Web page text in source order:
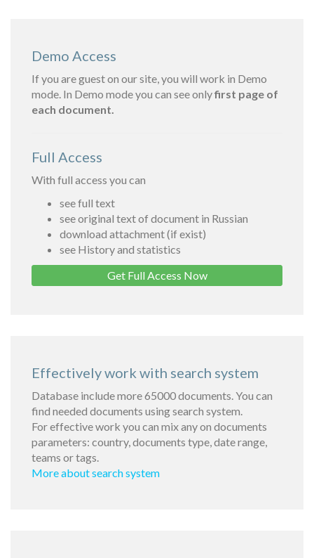
Demo Access
If you are guest on our site, you will work in Demo
mode. In Demo mode you can see onlyfirst page of
each document.
Full Access
With full access you can
see full text
see original text of document in Russian
download attachment (if exist)
see History and statistics
Get Full Access Now
Effectively work with search system
Database include more 65000 documents. You can
find needed documents using search system.
For effective work you can mix any on documents
parameters: country, documents type, date range,
teams or tags.
More about search system